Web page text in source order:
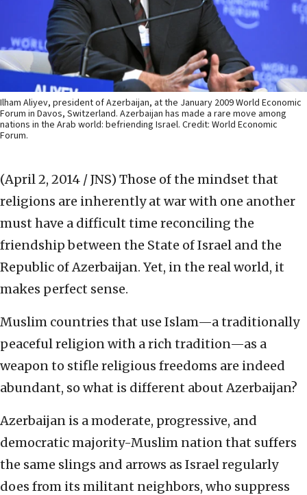
Ilham Aliyev, president of Azerbaijan, at the January 2009 World Economic
Forum in Davos, Switzerland. Azerbaijan has made a rare move among
nations in the Arab world: befriending Israel. Credit: World Economic
Forum.
(April 2, 2014 / JNS) Those of the mindset that
religions are inherently at war with one another
must have a difficult time reconciling the
friendship between the State of Israel and the
Republic of Azerbaijan. Yet, in the real world, it
makes perfect sense.
Muslim countries that use Islam—a traditionally
peaceful religion with a rich tradition—as a
weapon to stifle religious freedoms are indeed
abundant, so what is different about Azerbaijan?
Azerbaijan is a moderate, progressive, and
democratic majority-Muslim nation that suffers
the same slings and arrows as Israel regularly
does from its militant neighbors, who suppress